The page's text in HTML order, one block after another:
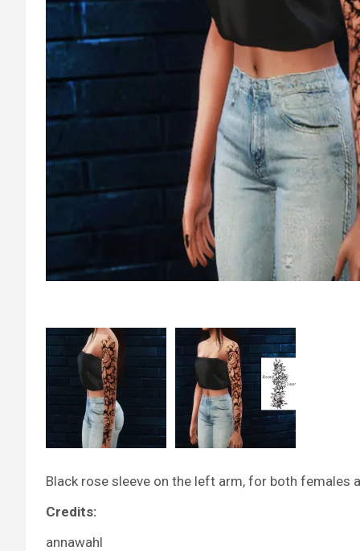
Black rose sleeve on the left arm, for both females
Credits:
annawahl